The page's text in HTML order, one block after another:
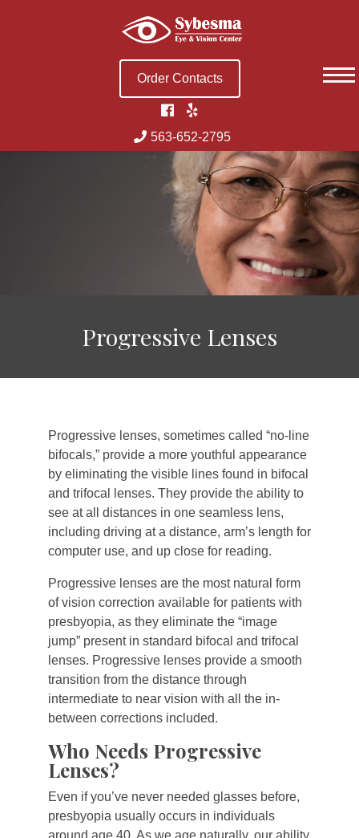
Order Contacts
563-652-2795
Progressive Lenses
Progressive lenses, sometimes called “no-line
bifocals,” provide a more youthful appearance
by eliminating the visible lines found in bifocal
and trifocal lenses. They provide the ability to
see at all distances in one seamless lens,
including driving at a distance, arm’s length for
computer use, and up close for reading.
Progressive lenses are the most natural form
of vision correction available for patients with
presbyopia, as they eliminate the “image
jump” present in standard bifocal and trifocal
lenses. Progressive lenses provide a smooth
transition from the distance through
intermediate to near vision with all the in-
between corrections included.
Who Needs Progressive
Lenses?
Even if you’ve never needed glasses before,
presbyopia usually occurs in individuals
around age 40. As we age naturally, our ability